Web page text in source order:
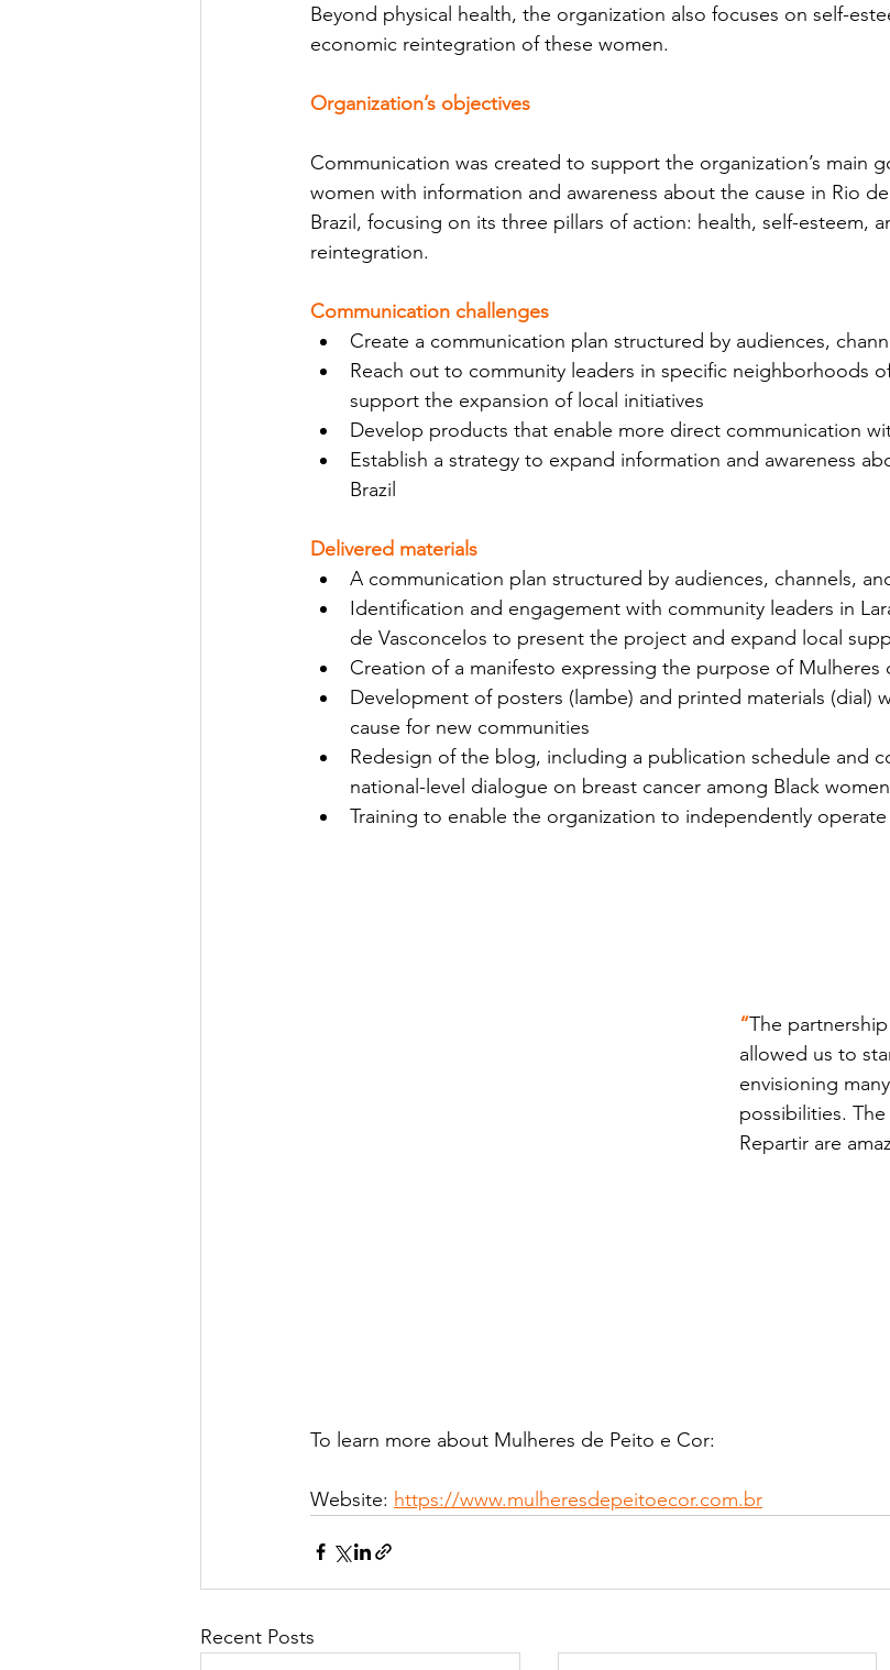
Beyond physical health, the organization also focuses on self-
economic reintegration of these women.
Organization’s objectives
Communication was created to support the organization’s main
women with information and awareness about the cause in Rio
Brazil, focusing on its three pillars of action: health, self-esteem,
reintegration.
Communication challenges
Create a communication plan structured by audiences,
Reach out to community leaders in specific neighborhoods
support the expansion of local initiatives
Develop products that enable more direct communication
Establish a strategy to expand information and awareness
Brazil
Delivered materials
A communication plan structured by audiences, channels,
Identification and engagement with community leaders in
de Vasconcelos to present the project and expand local
Creation of a manifesto expressing the purpose of Mulheres
Development of posters (lambe) and printed materials (dial)
cause for new communities
Redesign of the blog, including a publication schedule and
national-level dialogue on breast cancer among Black women
Training to enable the organization to independently
“The
allowed us to
envisioning
possibilities.
Repartir are
To learn more about Mulheres de Peito e Cor:
Website: https://www.mulheresdepeitoecor.com.br
Recent Posts